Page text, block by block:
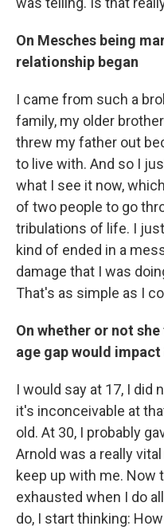
On Mesches being
relationship began
I came from such a
family, my older
threw my father out
to live with. And so I
what I see it now,
of two people to go
tribulations of life. I
kind of ended in a
damage that I was
That's as simple as I
On whether or not
age gap would
I would say at 17, I did
it's inconceivable at
old. At 30, I probably
Arnold was a really
keep up with me. Now
exhausted when I do
do, I start thinking: